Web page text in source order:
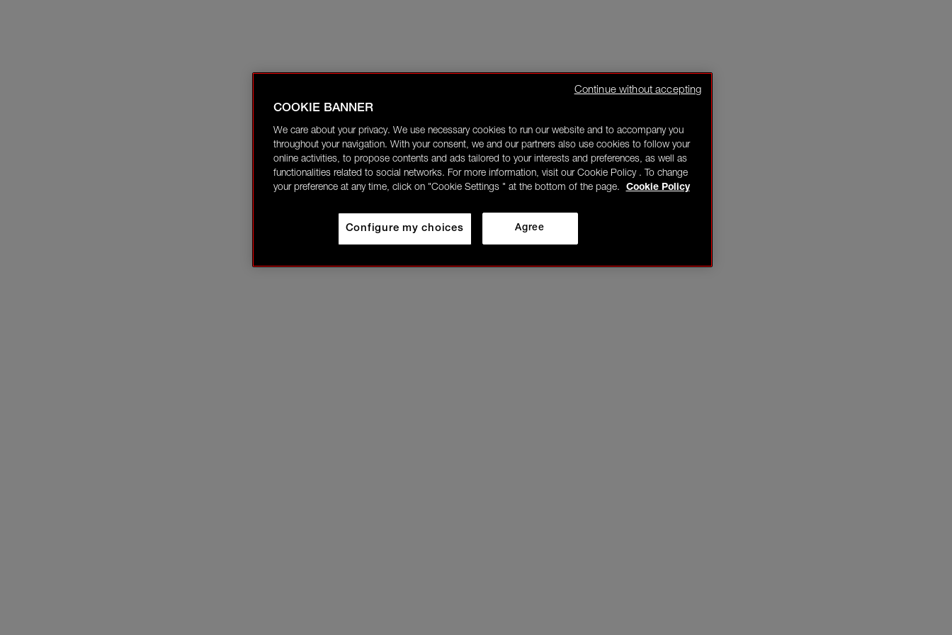
COOKIE BANNER
We care about your privacy. We use necessary cookies to run our website and to accompany you
throughout your navigation. With your consent, we and our partners also use cookies to follow your
online activities, to propose contents and ads tailored to your interests and preferences, as well as
functionalities related to social networks. For more information, visit our Cookie Policy . To change
your preference at any time, click on "Cookie Settings " at the bottom of the page.
Cookie Policy
Agree
Configure my choices
Continue without accepting